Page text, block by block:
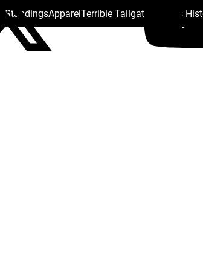
StandingsApparelTerrible Tailgate Steelers